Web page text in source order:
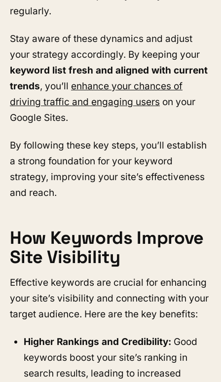
regularly.
Stay aware of these dynamics and adjust
your strategy accordingly. By keeping your
keyword list fresh and aligned with current
trends, you’ll enhance your chances of
driving traffic and engaging users on your
Google Sites.
By following these key steps, you’ll establish
a strong foundation for your keyword
strategy, improving your site’s effectiveness
and reach.
How Keywords Improve
Site Visibility
Effective keywords are crucial for enhancing
your site’s visibility and connecting with your
target audience. Here are the key benefits:
Higher Rankings and Credibility: Good
keywords boost your site’s ranking in
search results, leading to increased